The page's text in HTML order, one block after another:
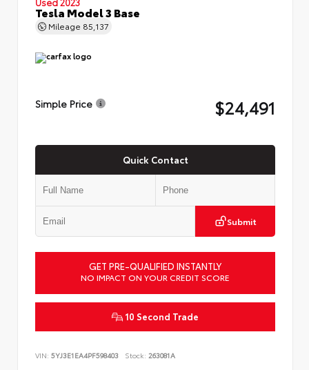
Tesla Model 3 Base
Mileage 85,137
Simple Price $24,491
Quick Contact
Submit
GET PRE-QUALIFIED INSTANTLY
NO IMPACT ON YOUR CREDIT SCORE
10 Second Trade
VIN: 5YJ3E1EA4PF598403 Stock: 263081A